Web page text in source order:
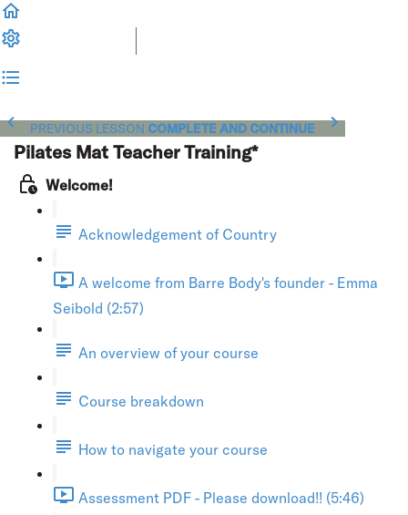
PREVIOUS LESSON COMPLETE AND CONTINUE
Pilates Mat Teacher Training*
Welcome!
Acknowledgement of Country
A welcome from Barre Body's founder - Emma
Seibold (2:57)
An overview of your course
Course breakdown
How to navigate your course
Assessment PDF - Please download!! (5:46)